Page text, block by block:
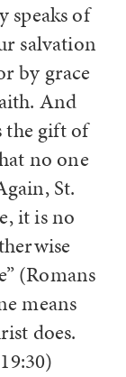
speaks of
salvation
by grace
And
the gift of
no one
St.
it is no
(Romans
means
does.